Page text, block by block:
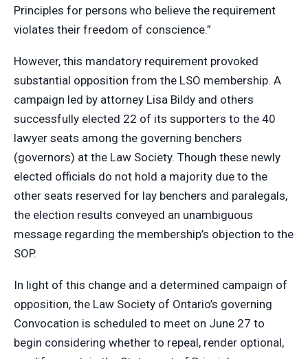
Principles for persons who believe the requirement
violates their freedom of conscience.”
However, this mandatory requirement provoked
substantial opposition from the LSO membership. A
campaign led by attorney Lisa Bildy and others
successfully elected 22 of its supporters to the 40
lawyer seats among the governing benchers
(governors) at the Law Society. Though these newly
elected officials do not hold a majority due to the
other seats reserved for lay benchers and paralegals,
the election results conveyed an unambiguous
message regarding the membership’s objection to the
SOP.
In light of this change and a determined campaign of
opposition, the Law Society of Ontario’s governing
Convocation is scheduled to meet on June 27 to
begin considering whether to repeal, render optional,